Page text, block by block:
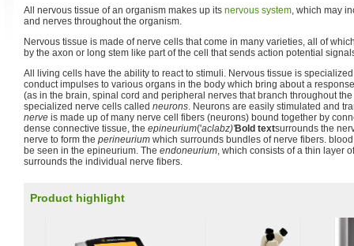
All nervous tissue of an organism makes up its nervous system, which may
and nerves throughout the organism.
Nervous tissue is made of nerve cells that come in many varieties, all of
by the axon or long stem like part of the cell that sends action potential
All living cells have the ability to react to stimuli. Nervous tissue is
conduct impulses to various organs in the body which bring about a
(as in the brain, spinal cord and peripheral nerves that branch throughout
specialized nerve cells called neurons. Neurons are easily stimulated and
nerve is made up of many nerve cell fibers (neurons) bound together by
dense connective tissue, the epineurium('aclabz)'Bold textsurrounds the
nerve to form the perineurium which surrounds bundles of nerve fibers.
be seen in the epineurium. The endoneurium, which consists of a thin layer
surrounds the individual nerve fibers.
Product highlight